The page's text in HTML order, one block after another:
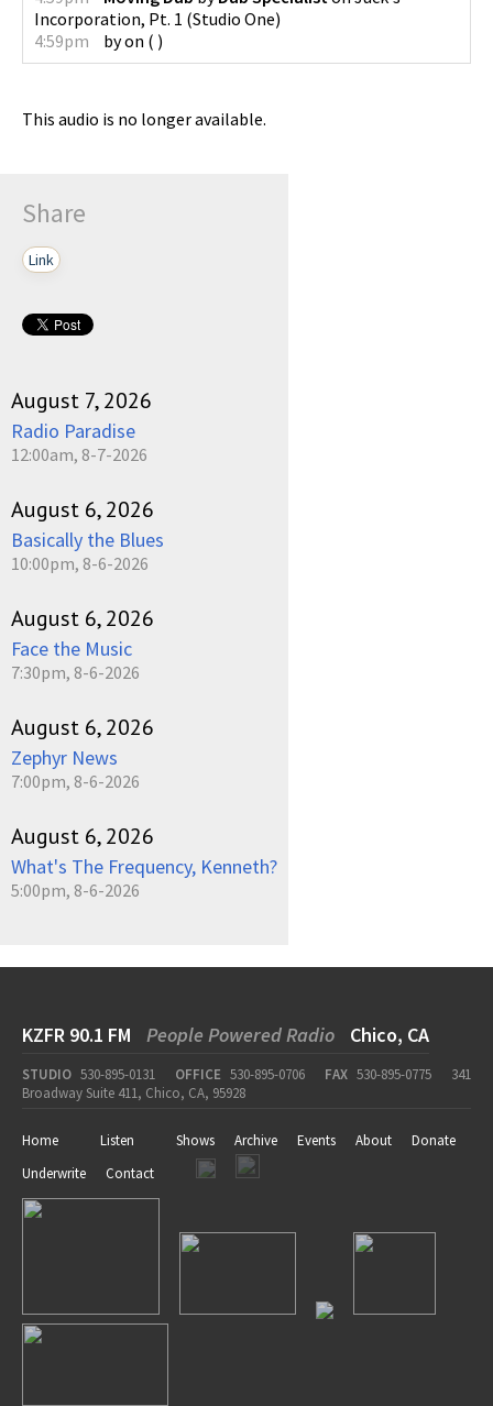
Incorporation, Pt. 1 (Studio One)
4:59pm
byon ( )
This audio is no longer available.
Share
Link
August 7, 2026
Radio Paradise
12:00am, 8-7-2026
August 6, 2026
Basically the Blues
10:00pm, 8-6-2026
August 6, 2026
Face the Music
7:30pm, 8-6-2026
August 6, 2026
Zephyr News
7:00pm, 8-6-2026
August 6, 2026
What's The Frequency, Kenneth?
5:00pm, 8-6-2026
KZFR 90.1 FM People Powered Radio Chico, CA
STUDIO 530-895-0131 OFFICE 530-895-0706 FAX 530-895-0775
341
Broadway Suite 411, Chico, CA, 95928
Home Listen Shows Archive Events About
Donate
Underwrite
Contact